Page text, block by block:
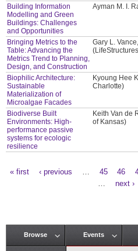
Building Information
Modelling and Green
Buildings: Challenges
and Opportunities
Ayman M. I.
Bringing Metrics to the
Table: Advancing the
Metrics Trend to Planning,
Design, and Construction
Gary L.
Biophilic Architecture:
Sustainable
Materialization of
Microalgae Facades
Kyoung Hee
Charlotte)
Biodiverse Built
Environments: High-
performance passive
systems for ecologic
resilience
Keith Van de
of Kansas)
« first ‹ previous 45 46
next ›
Main menu
Browse Events